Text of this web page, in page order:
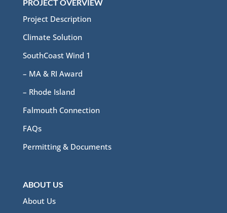
PROJECT OVERVIEW
Project Description
Climate Solution
SouthCoast Wind 1
– MA & RI Award
– Rhode Island
Falmouth Connection
FAQs
Permitting & Documents
ABOUT US
About Us